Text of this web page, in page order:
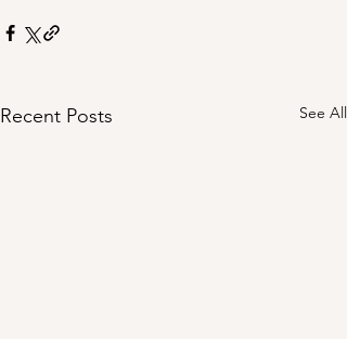
Recent Posts See All